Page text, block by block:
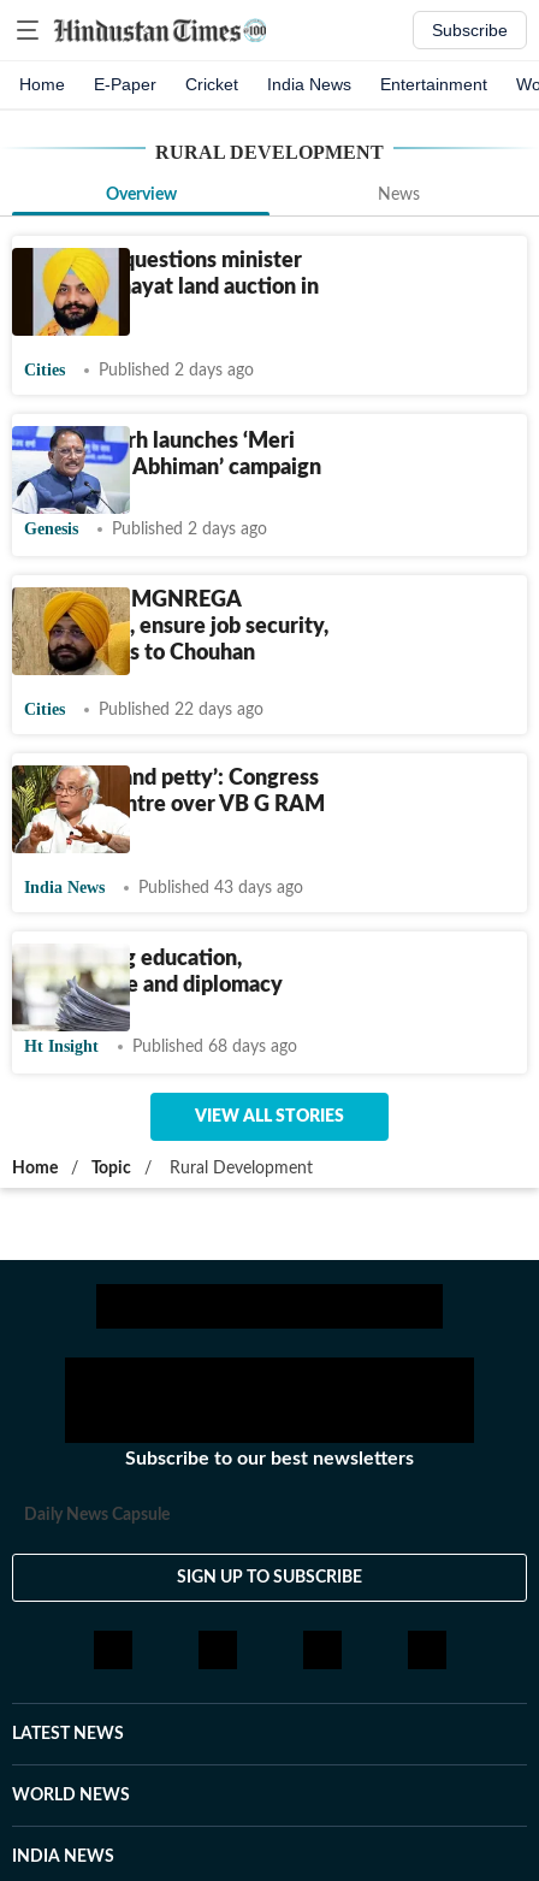
Subscribe
Home E-Paper Cricket India News Entertainment
RURAL DEVELOPMENT
Overview News
AAP MLA questions minister
over panchayat land auction in
Ludhiana
Cities Published 2 days ago
Chhattisgarh launches ‘Meri
Beti–Mera Abhiman’ campaign
Genesis Published 2 days ago
Regularise MGNREGA
employees, ensure job security,
Sond writes to Chouhan
Cities Published 22 days ago
‘Vengeful and petty’: Congress
attacks Centre over VB G RAM
G Act
India News Published 43 days ago
Connecting education,
governance and diplomacy
Ht Insight Published 68 days ago
VIEW ALL STORIES
Home / Topic / Rural Development
Subscribe to our best newsletters
Daily News Capsule
SIGN UP TO SUBSCRIBE
LATEST NEWS
WORLD NEWS
INDIA NEWS